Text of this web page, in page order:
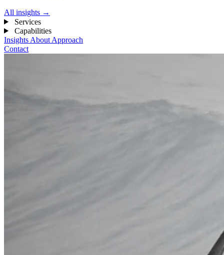
All insights →
Services
Capabilities
Insights About Approach
Contact